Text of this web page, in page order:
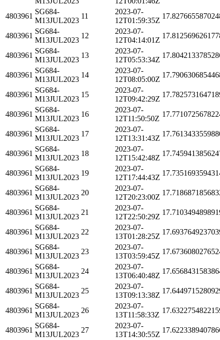
4803961
SG684-
M13JUL2023
11
2023-07-
12T01:59:35Z
4803961
SG684-
M13JUL2023
12
2023-07-
12T04:14:01Z
4803961
SG684-
M13JUL2023
13
2023-07-
12T05:53:34Z
4803961
SG684-
M13JUL2023
14
2023-07-
12T08:05:00Z
4803961
SG684-
M13JUL2023
15
2023-07-
12T09:42:29Z
4803961
SG684-
M13JUL2023
16
2023-07-
12T11:50:50Z
4803961
SG684-
M13JUL2023
17
2023-07-
12T13:31:43Z
4803961
SG684-
M13JUL2023
18
2023-07-
12T15:42:48Z
4803961
SG684-
M13JUL2023
19
2023-07-
12T17:44:43Z
4803961
SG684-
M13JUL2023
20
2023-07-
12T20:23:00Z
4803961
SG684-
M13JUL2023
21
2023-07-
12T22:50:29Z
4803961
SG684-
M13JUL2023
22
2023-07-
13T01:28:25Z
4803961
SG684-
M13JUL2023
23
2023-07-
13T03:59:45Z
4803961
SG684-
M13JUL2023
24
2023-07-
13T06:40:48Z
4803961
SG684-
M13JUL2023
25
2023-07-
13T09:13:38Z
4803961
SG684-
M13JUL2023
26
2023-07-
13T11:58:33Z
4803961
SG684-
M13JUL2023
27
2023-07-
13T14:30:55Z